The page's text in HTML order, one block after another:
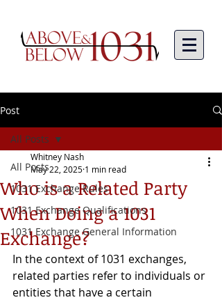
Post
All Posts
1031 Exchange Rules
1031 Exchange Qualifications
1031 Exchange General Information
All Posts
Who is a Related Party
When Doing a 1031
Exchange?
Whitney Nash
May 22, 2025 1 min read
In the context of 1031 exchanges,
related parties refer to individuals or
entities that have a certain